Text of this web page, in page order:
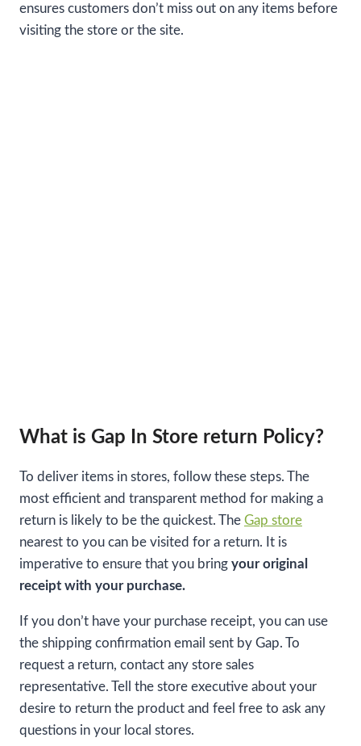
ensures customers don’t miss out on any items before
visiting the store or the site.
What is Gap In Store return Policy?
To deliver items in stores, follow these steps. The
most efficient and transparent method for making a
return is likely to be the quickest. The Gap store
nearest to you can be visited for a return. It is
imperative to ensure that you bring your original
receipt with your purchase.
If you don’t have your purchase receipt, you can use
the shipping confirmation email sent by Gap. To
request a return, contact any store sales
representative. Tell the store executive about your
desire to return the product and feel free to ask any
questions in your local stores.